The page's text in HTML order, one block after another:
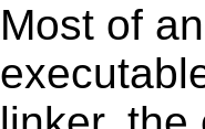
Most of